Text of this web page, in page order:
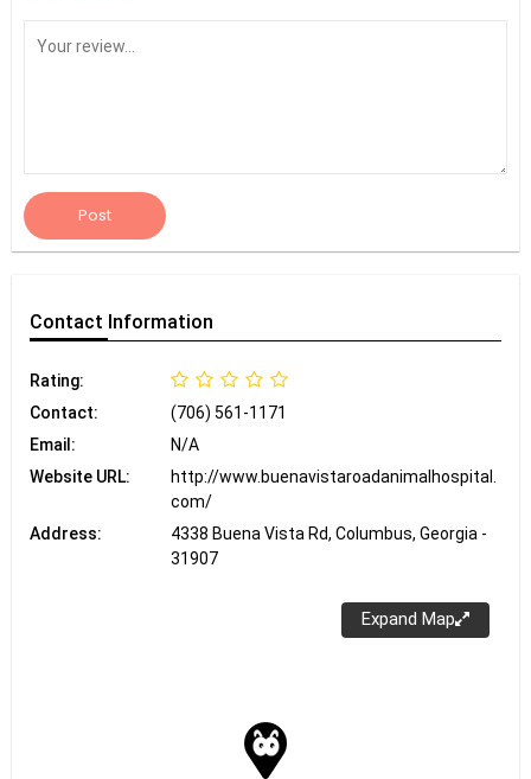
Post
Contact Information
Rating:
Contact:
(706) 561-1171
Email:
N/A
Website URL:
http://www.buenavistaroadanimalhospital.
com/
Address:
4338 Buena Vista Rd, Columbus, Georgia -
31907
Expand Map